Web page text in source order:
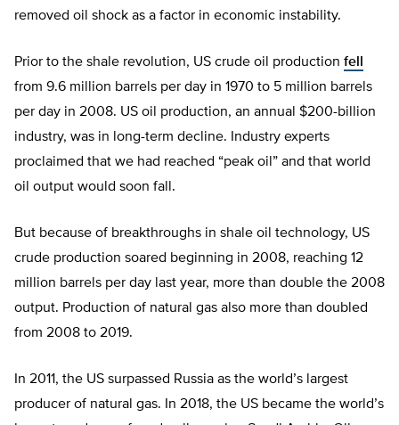
removed oil shock as a factor in economic instability.
Prior to the shale revolution, US crude oil production fell
from 9.6 million barrels per day in 1970 to 5 million barrels
per day in 2008. US oil production, an annual $200-billion
industry, was in long-term decline. Industry experts
proclaimed that we had reached “peak oil” and that world
oil output would soon fall.
But because of breakthroughs in shale oil technology, US
crude production soared beginning in 2008, reaching 12
million barrels per day last year, more than double the 2008
output. Production of natural gas also more than doubled
from 2008 to 2019.
In 2011, the US surpassed Russia as the world’s largest
producer of natural gas. In 2018, the US became the world’s